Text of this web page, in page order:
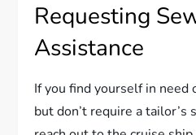
Requesting
Assistance
If you find yourself in need
but don’t require a tailor’s